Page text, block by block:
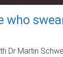
who
Dr Martin